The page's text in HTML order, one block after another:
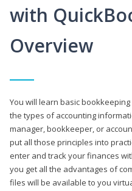
with
Overview
You will learn basic
the types of accounting
manager, bookkeeper, or
put all those principles into
enter and track your finances
you get all the advantages of
files will be available to you